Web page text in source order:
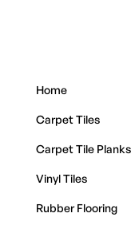
Home
Carpet Tiles
Carpet Tile Planks
Vinyl Tiles
Rubber Flooring